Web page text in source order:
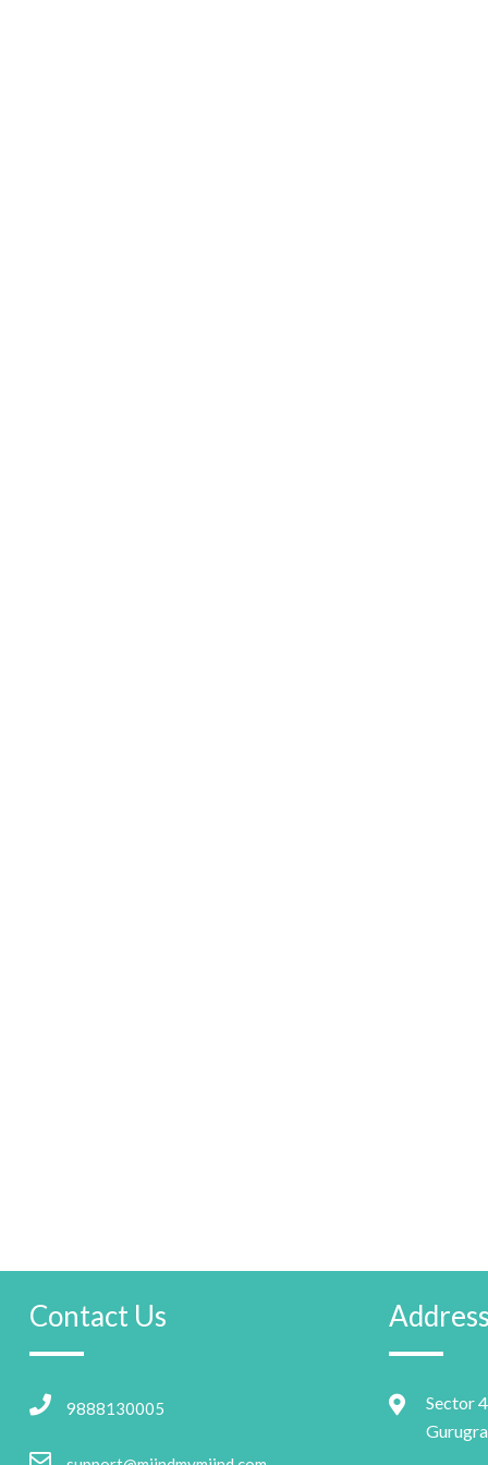
Contact Us
9888130005
Sector